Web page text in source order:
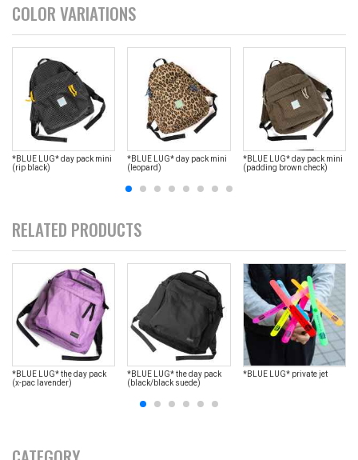
COLOR VARIATIONS
*BLUE LUG* day pack mini
(rip black)
*BLUE LUG* day pack mini
(leopard)
*BLUE LUG* day pack mini
(padding brown check)
RELATED PRODUCTS
*BLUE LUG* the day pack
(x-pac lavender)
*BLUE LUG* the day pack
(black/black suede)
*BLUE LUG* private jet